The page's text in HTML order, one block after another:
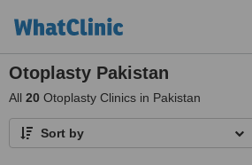
Otoplasty Pakistan
All 20 Otoplasty Clinics in Pakistan
Sort by